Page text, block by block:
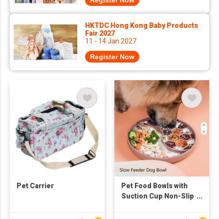
HKTDC Hong Kong Baby Products
Fair 2027
11 - 14 Jan 2027
Register Now
Pet Carrier
Pet Food Bowls with
Suction Cup Non-Slip